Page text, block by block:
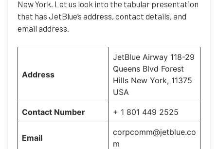
New York. Let us look into the tabular presentation
that has JetBlue’s address, contact details, and
email address.
Address
JetBlue Airway 118-29
Queens Blvd Forest
Hills New York, 11375
USA
Contact Number + 1 801 449 2525
Email
corpcomm@jetblue.co
m